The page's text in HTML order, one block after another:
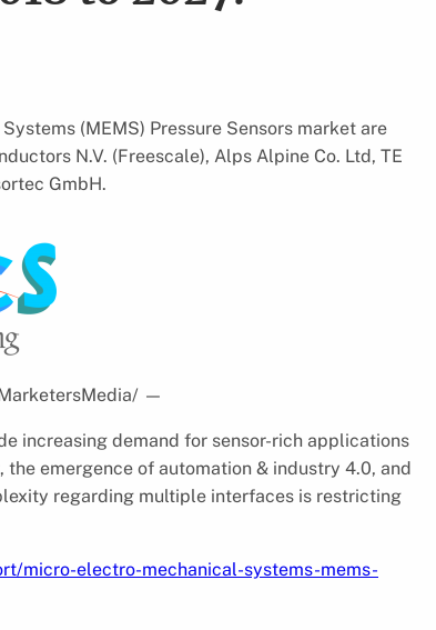
(MEMS) Pressure Sensors market are
N.V. (Freescale), Alps Alpine Co. Ltd, TE
GmbH.
—
increasing demand for sensor-rich applications
the emergence of automation & industry 4.0, and
regarding multiple interfaces is restricting
micro-electro-mechanical-systems-mems-